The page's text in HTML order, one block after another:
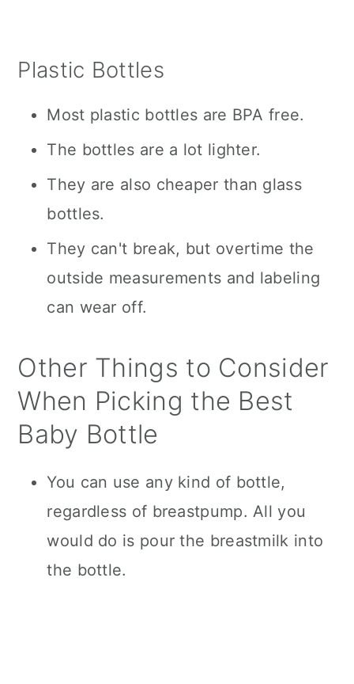
Plastic Bottles
Most plastic bottles are BPA free.
The bottles are a lot lighter.
They are also cheaper than glass
bottles.
They can't break, but overtime the
outside measurements and labeling
can wear off.
Other Things to Consider
When Picking the Best
Baby Bottle
You can use any kind of bottle,
regardless of breastpump. All you
would do is pour the breastmilk into
the bottle.